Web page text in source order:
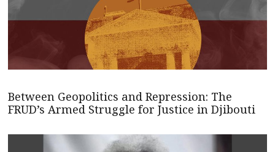
Between Geopolitics and Repression: The
FRUD’s Armed Struggle for Justice in Djibouti